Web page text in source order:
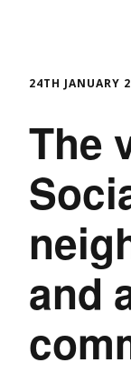
24TH JANUARY
The
and